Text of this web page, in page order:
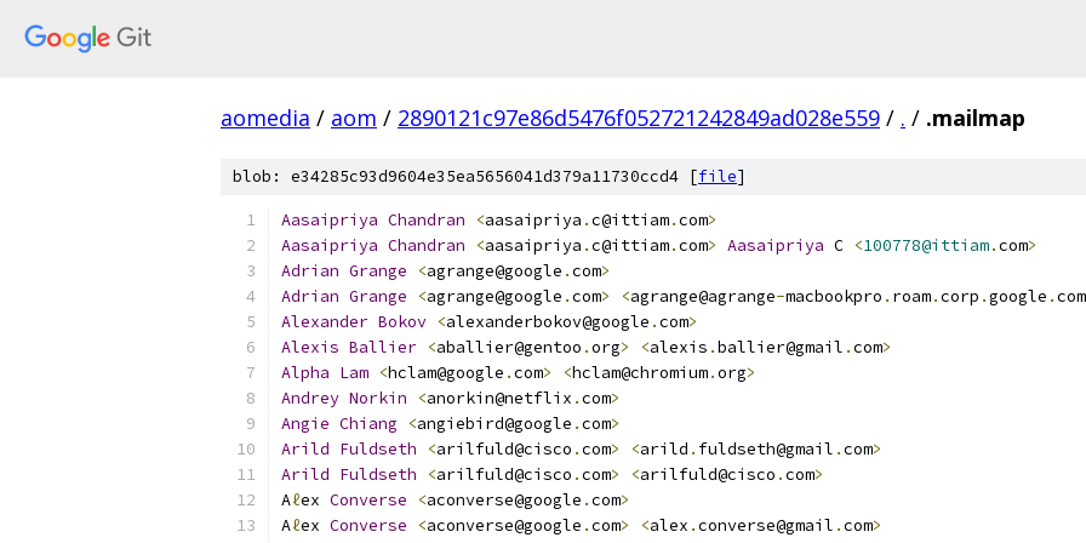
aomedia / aom / 2890121c97e86d5476f052721242849ad028e559 / . / .mailmap
blob: e34285c93d9604e35ea5656041d379a11730ccd4 [file]
Aasaipriya Chandran <aasaipriya .c@ittiam.com>
Aasaipriya Chandran <aasaipriya .c@ittiam.com> Aasaipriya C <100778@ittiam.com>
Adrian Grange <agrange@google .com>
Adrian Grange <agrange@google .com> <agrange@agrange-macbookpro . roam.corp .google .com
Alexander Bokov <alexanderbokov@google .com>
Alexis Ballier <aballier@gentoo .org> <alexis .ballier@gmail .com>
Alpha Lam <hclam@google .com> <hclam@chromium.org>
Andrey Norkin <anorkin@netflix .com>
Angie Chiang <angiebird@google .com>
Arild Fuldseth <arilfuld@cisco .com> <arild . fuldseth@gmail .com>
Arild Fuldseth <arilfuld@cisco .com> <arilfuld@cisco .com>
Aℓex Converse <aconverse@google .com>
Aℓex Converse <aconverse@google .com> <alex .converse@gmail .com>